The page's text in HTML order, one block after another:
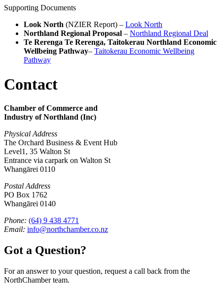
Supporting Documents
Look North (NZIER Report) – Look North
Northland Regional Proposal – Northland Regional Deal
Te Rerenga Te Rerenga, Taitokerau Northland Economic
Wellbeing Pathway– Taitokerau Economic Wellbeing
Pathway
Contact
Chamber of Commerce and
Industry of Northland (Inc)
Physical Address
The Orchard Business & Event Hub
Level1, 35 Walton St
Entrance via carpark on Walton St
Whangārei 0110
Postal Address
PO Box 1762
Whangārei 0140
Phone: (64) 9 438 4771
Email: info@northchamber.co.nz
Got a Question?
For an answer to your question, request a call back from the
NorthChamber team.